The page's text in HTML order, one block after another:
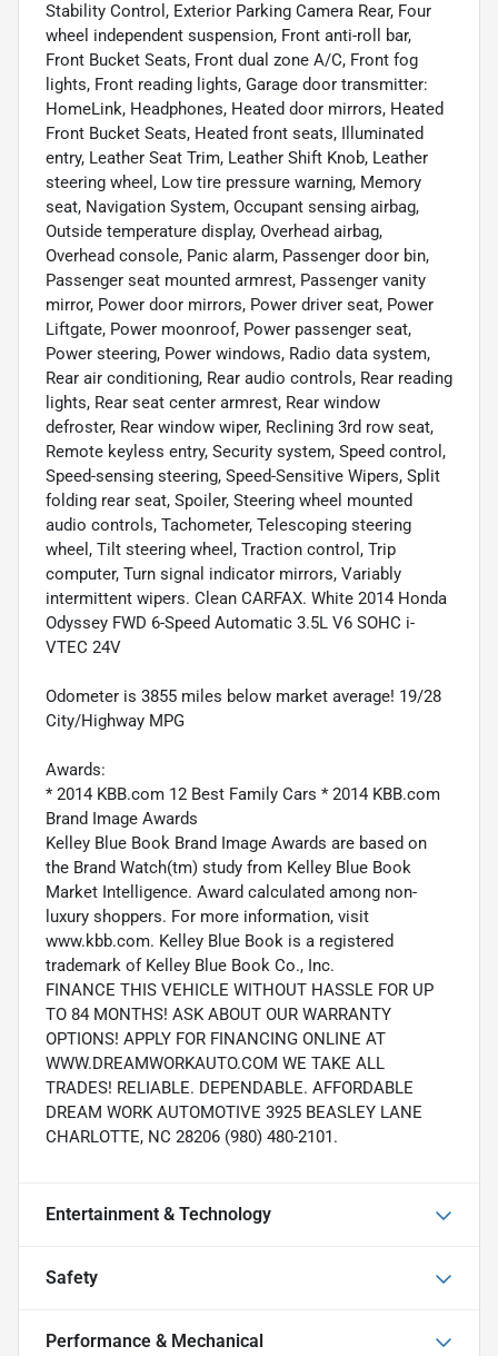
Stability Control, Exterior Parking Camera Rear, Four
wheel independent suspension, Front anti-roll bar,
Front Bucket Seats, Front dual zone A/C, Front fog
lights, Front reading lights, Garage door transmitter:
HomeLink, Headphones, Heated door mirrors, Heated
Front Bucket Seats, Heated front seats, Illuminated
entry, Leather Seat Trim, Leather Shift Knob, Leather
steering wheel, Low tire pressure warning, Memory
seat, Navigation System, Occupant sensing airbag,
Outside temperature display, Overhead airbag,
Overhead console, Panic alarm, Passenger door bin,
Passenger seat mounted armrest, Passenger vanity
mirror, Power door mirrors, Power driver seat, Power
Liftgate, Power moonroof, Power passenger seat,
Power steering, Power windows, Radio data system,
Rear air conditioning, Rear audio controls, Rear reading
lights, Rear seat center armrest, Rear window
defroster, Rear window wiper, Reclining 3rd row seat,
Remote keyless entry, Security system, Speed control,
Speed-sensing steering, Speed-Sensitive Wipers, Split
folding rear seat, Spoiler, Steering wheel mounted
audio controls, Tachometer, Telescoping steering
wheel, Tilt steering wheel, Traction control, Trip
computer, Turn signal indicator mirrors, Variably
intermittent wipers. Clean CARFAX. White 2014 Honda
Odyssey FWD 6-Speed Automatic 3.5L V6 SOHC i-
VTEC 24V
Odometer is 3855 miles below market average! 19/28
City/Highway MPG
Awards:
* 2014 KBB.com 12 Best Family Cars * 2014 KBB.com
Brand Image Awards
Kelley Blue Book Brand Image Awards are based on
the Brand Watch(tm) study from Kelley Blue Book
Market Intelligence. Award calculated among non-
luxury shoppers. For more information, visit
www.kbb.com. Kelley Blue Book is a registered
trademark of Kelley Blue Book Co., Inc.
FINANCE THIS VEHICLE WITHOUT HASSLE FOR UP
TO 84 MONTHS! ASK ABOUT OUR WARRANTY
OPTIONS! APPLY FOR FINANCING ONLINE AT
WWW.DREAMWORKAUTO.COM WE TAKE ALL
TRADES! RELIABLE. DEPENDABLE. AFFORDABLE
DREAM WORK AUTOMOTIVE 3925 BEASLEY LANE
CHARLOTTE, NC 28206 (980) 480-2101.
Entertainment & Technology
Safety
Performance & Mechanical